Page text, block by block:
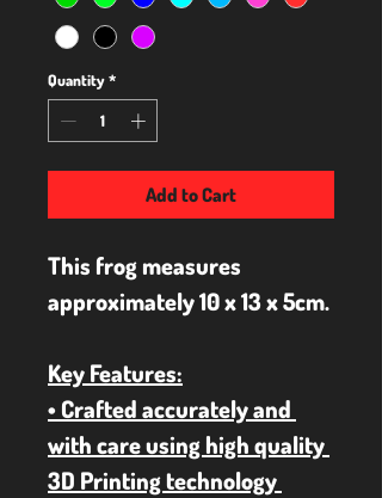
Quantity *
Add to Cart
This frog measures
approximately 10 x 13 x 5cm.
Key Features:
• Crafted accurately and
with care using high quality
3D Printing technology